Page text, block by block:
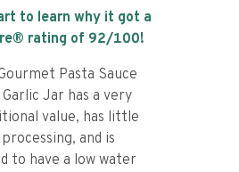
to learn why it got a
rating of 92/100!
Pasta Sauce
Jar has a very
value, has little
and is
to have a low water